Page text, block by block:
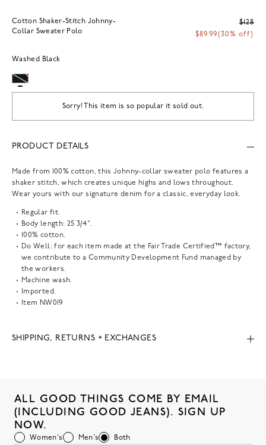
Cotton Shaker-Stitch Johnny-
Collar Sweater Polo
$128
$89.99(30% off)
Washed Black
Sorry! This item is so popular it sold out.
PRODUCT DETAILS
Made from 100% cotton, this Johnny-collar sweater polo features a
shaker stitch, which creates unique highs and lows throughout.
Wear yours with our signature denim for a classic, everyday look.
Regular fit.
Body length: 25 3/4".
100% cotton.
Do Well: for each item made at the Fair Trade Certified™ factory,
we contribute to a Community Development Fund managed by
the workers.
Machine wash.
Imported.
Item NW019
SHIPPING, RETURNS + EXCHANGES
ALL GOOD THINGS COME BY EMAIL
(INCLUDING GOOD JEANS). SIGN UP
NOW.
Women's Men's Both